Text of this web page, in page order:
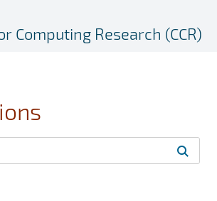
Computing Research (CCR)